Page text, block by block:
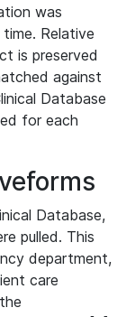
was
Relative
is preserved
against
Database
for each
Database,
pulled. This
department,
care